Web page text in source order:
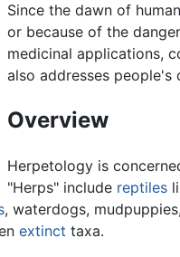
Since the dawn of
or because of the
medicinal applications,
also addresses
Overview
Herpetology is
"Herps" include reptiles
, waterdogs,
extinct taxa.